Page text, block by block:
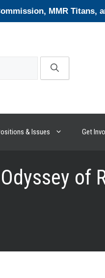
MMR Titans,
& Issues Get
of